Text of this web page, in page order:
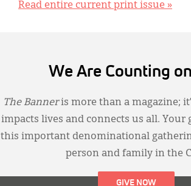
Read entire current print issue »
We Are Counting
The Banneris more than a magazine;
impacts lives and connects us all. Your
this important denominational
person and family in the
GIVE NOW